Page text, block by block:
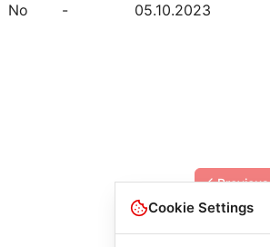
No - 05.10.2023
Previous
Cookie Settings